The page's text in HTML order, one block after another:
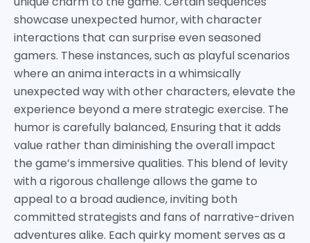
showcase unexpected humor, with character
interactions that can surprise even seasoned
gamers. These instances, such as playful scenarios
where an anima interacts in a whimsically
unexpected way with other characters, elevate the
experience beyond a mere strategic exercise. The
humor is carefully balanced, Ensuring that it adds
value rather than diminishing the overall impact
the game’s immersive qualities. This blend of levity
with a rigorous challenge allows the game to
appeal to a broad audience, inviting both
committed strategists and fans of narrative-driven
adventures alike. Each quirky moment serves as a